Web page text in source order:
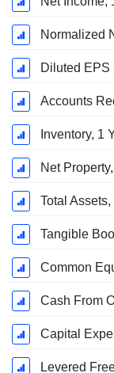
Normalized
Diluted EPS
Accounts
Inventory, 1
Net
Total
Tangible
Common
Cash From
Capital
Levered